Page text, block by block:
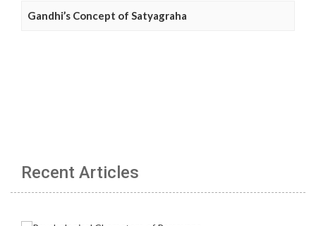
Gandhi’s Concept of Satyagraha
Recent Articles